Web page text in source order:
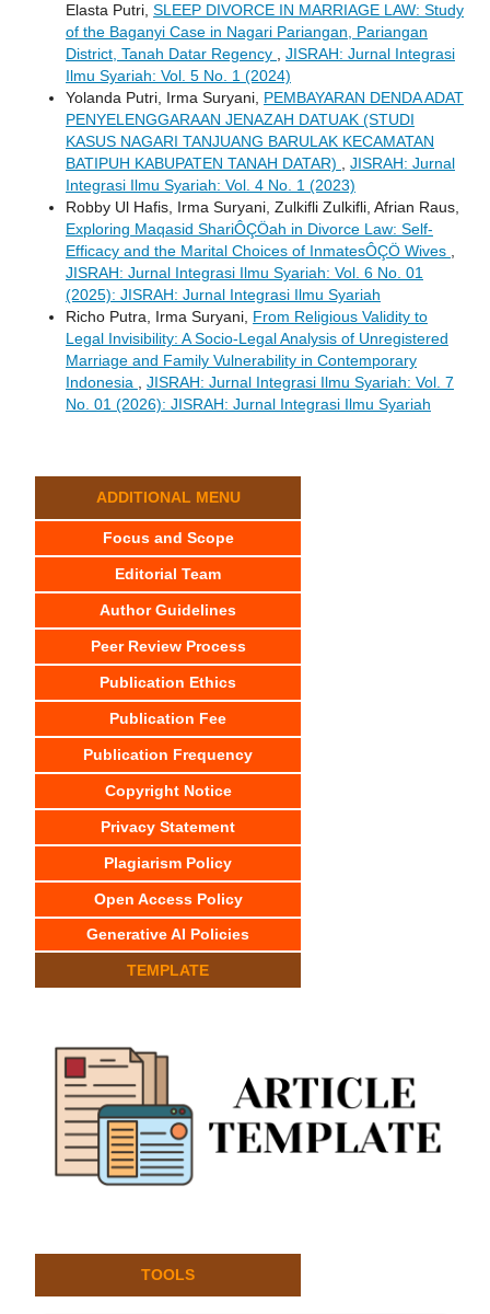
Elasta Putri, SLEEP DIVORCE IN MARRIAGE LAW: Study
of the Baganyi Case in Nagari Pariangan, Pariangan
District, Tanah Datar Regency
JISRAH: Jurnal Integrasi
Ilmu Syariah: Vol. 5 No. 1 (2024)
Yolanda Putri, Irma Suryani, PEMBAYARAN DENDA ADAT
PENYELENGGARAAN JENAZAH DATUAK (STUDI
KASUS NAGARI TANJUANG BARULAK KECAMATAN
BATIPUH KABUPATEN TANAH DATAR)
JISRAH: Jurnal
Integrasi Ilmu Syariah: Vol. 4 No. 1 (2023)
Robby Ul Hafis, Irma Suryani, Zulkifli Zulkifli, Afrian Raus,
Exploring Maqasid ShariÔÇÖah in Divorce Law: Self-
Efficacy and the Marital Choices of InmatesÔÇÖ Wives
JISRAH: Jurnal Integrasi Ilmu Syariah: Vol. 6 No. 01
(2025): JISRAH: Jurnal Integrasi Ilmu Syariah
Richo Putra, Irma Suryani, From Religious Validity to
Legal Invisibility: A Socio-Legal Analysis of Unregistered
Marriage and Family Vulnerability in Contemporary
Indonesia
JISRAH: Jurnal Integrasi Ilmu Syariah: Vol. 7
No. 01 (2026): JISRAH: Jurnal Integrasi Ilmu Syariah
ADDITIONAL MENU
Focus and Scope
Editorial Team
Author Guidelines
Peer Review Process
Publication Ethics
Publication Fee
Publication Frequency
Copyright Notice
Privacy Statement
Plagiarism Policy
Open Access Policy
Generative AI Policies
TEMPLATE
TOOLS